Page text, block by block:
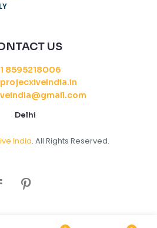
US
8595218006
Delhi
India. All Rights Reserved.